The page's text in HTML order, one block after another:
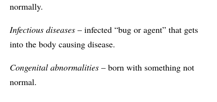
normally.
Infectious diseases – infected “bug or agent” that gets
into the body causing disease.
Congenital abnormalities – born with something not
normal.